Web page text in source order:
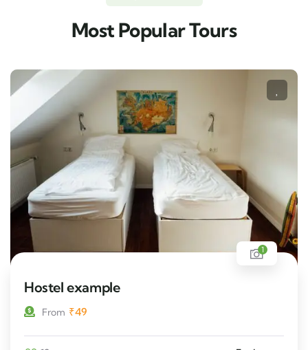
Most Popular Tours
1
Hostel example
From ₹49